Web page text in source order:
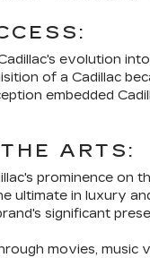
evolution
of a Cadillac
embedded
ARTS:
prominence on
ultimate in luxury
significant
movies,